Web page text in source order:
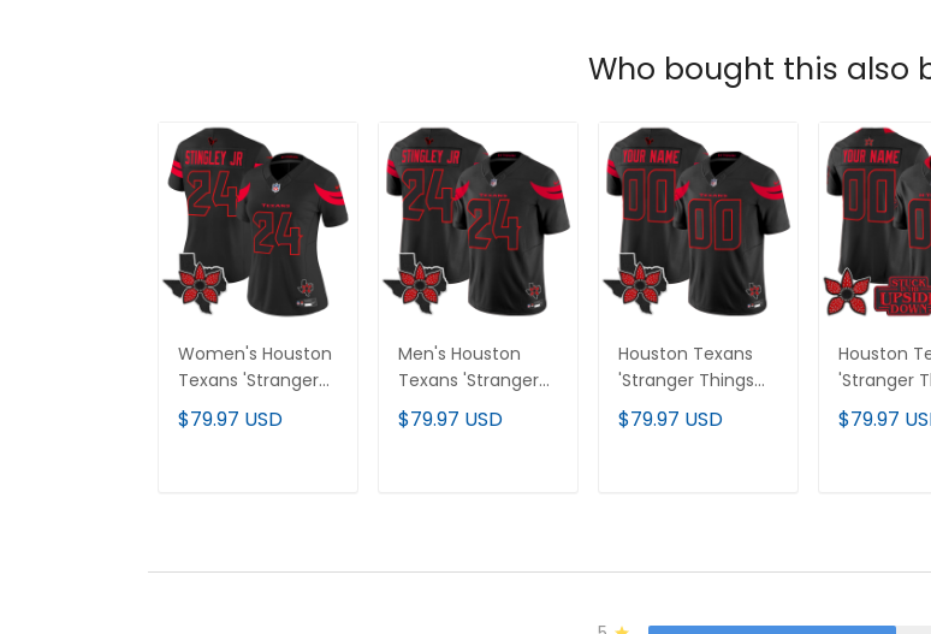
Who bought this also
Women's Houston
Texans 'Stranger
Things Edition'
Vapor Limited
$79.97 USD
Men's Houston
Texans 'Stranger
Things Edition'
Vapor Limited
$79.97 USD
Houston Texans
'Stranger Things
Edition' Vapor
Limited Custom
$79.97 USD
Houston
'Stranger
Edition'
Limited
$79.97